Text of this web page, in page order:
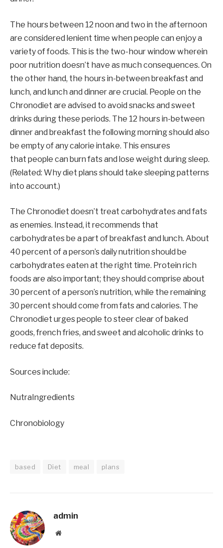
The hours between 12 noon and two in the afternoon
are considered lenient time when people can enjoy a
variety of foods. This is the two-hour window wherein
poor nutrition doesn’t have as much consequences. On
the other hand, the hours in-between breakfast and
lunch, and lunch and dinner are crucial. People on the
Chronodiet are advised to avoid snacks and sweet
drinks during these periods. The 12 hours in-between
dinner and breakfast the following morning should also
be empty of any calorie intake. This ensures
that people can burn fats and lose weight during sleep.
(Related: Why diet plans should take sleeping patterns
into account.)
The Chronodiet doesn’t treat carbohydrates and fats
as enemies. Instead, it recommends that
carbohydrates be a part of breakfast and lunch. About
40 percent of a person’s daily nutrition should be
carbohydrates eaten at the right time. Protein rich
foods are also important; they should comprise about
30 percent of a person’s nutrition, while the remaining
30 percent should come from fats and calories. The
Chronodiet urges people to steer clear of baked
goods, french fries, and sweet and alcoholic drinks to
reduce fat deposits.
Sources include:
NutraIngredients
Chronobiology
based Diet meal plans
admin
Website